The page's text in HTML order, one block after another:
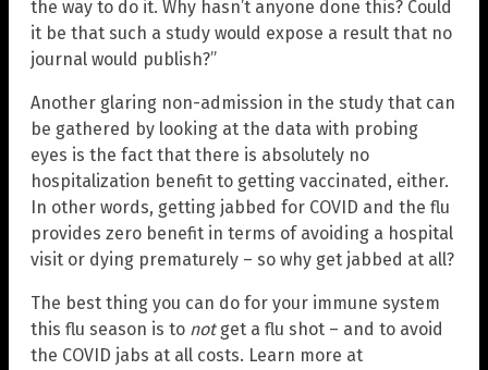
the way to do it. Why hasn’t anyone done this? Could
it be that such a study would expose a result that no
journal would publish?”
Another glaring non-admission in the study that can
be gathered by looking at the data with probing
eyes is the fact that there is absolutely no
hospitalization benefit to getting vaccinated, either.
In other words, getting jabbed for COVID and the flu
provides zero benefit in terms of avoiding a hospital
visit or dying prematurely – so why get jabbed at all?
The best thing you can do for your immune system
this flu season is to notget a flu shot – and to avoid
the COVID jabs at all costs. Learn more at